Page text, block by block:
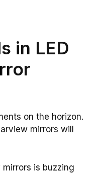
in LED
on the horizon.
mirrors will
is buzzing